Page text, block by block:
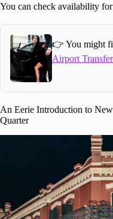
You can check availability
👉 You might
Airport
An Eerie Introduction to
Quarter